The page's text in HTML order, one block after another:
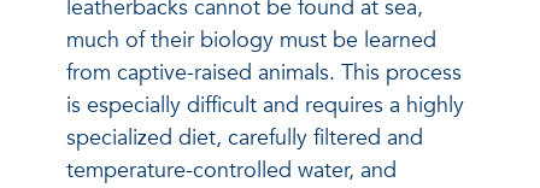
leatherbacks cannot be found at sea,
much of their biology must be learned
from captive-raised animals. This process
is especially difficult and requires a highly
specialized diet, carefully filtered and
temperature-controlled water, and